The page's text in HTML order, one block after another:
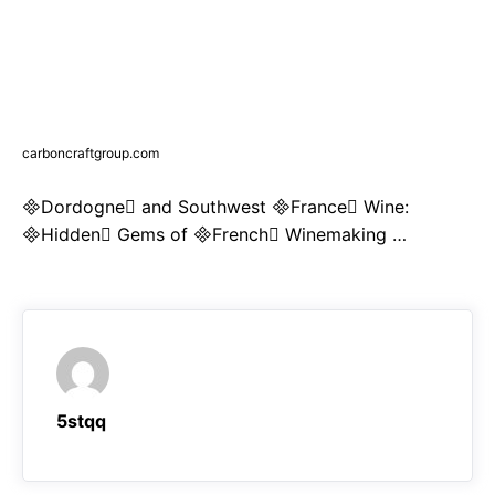
carboncraftgroup.com
Dordogne and Southwest France Wine:
Hidden Gems of French Winemaking …
5stqq